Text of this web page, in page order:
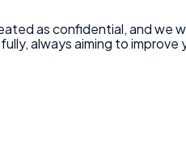
as confidential, and we
always aiming to